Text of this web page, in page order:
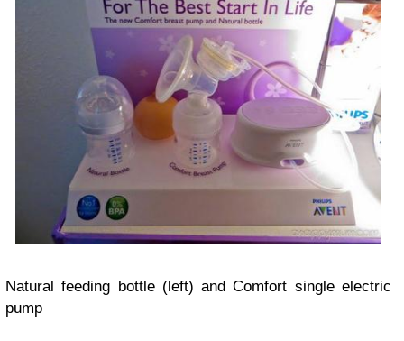
Natural feeding bottle (left) and Comfort single electric
pump